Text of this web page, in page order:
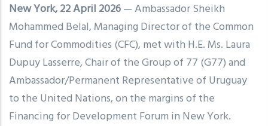
New York, 22 April 2026— Ambassador Sheikh
Mohammed Belal, Managing Director of the Common
Fund for Commodities (CFC), met with H.E. Ms. Laura
Dupuy Lasserre, Chair of the Group of 77 (G77) and
Ambassador/Permanent Representative of Uruguay
to the United Nations, on the margins of the
Financing for Development Forum in New York.